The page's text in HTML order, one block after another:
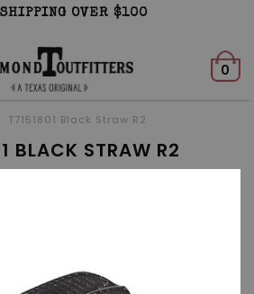
OVER $100
0
T7151801 Black Straw R2
BLACK STRAW R2